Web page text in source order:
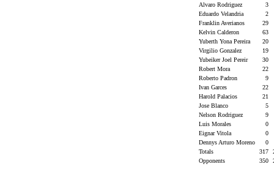
Alvaro Rodriguez
3
Eduardo Velandria
2
Franklin Averianos
29
Kelvin Calderon
63
Yuberth Yona Pereira
20
Virgilio Gonzalez
19
Yubeiker Joel Pereir
30
Robert Mora
22
Roberto Padron
9
Ivan Garces
22
Harold Palacios
21
Jose Blanco
5
Nelson Rodriguez
9
Luis Morales
0
Eignar Vitola
0
Dennys Arturo Moreno
0
Totals
317
Opponents
350